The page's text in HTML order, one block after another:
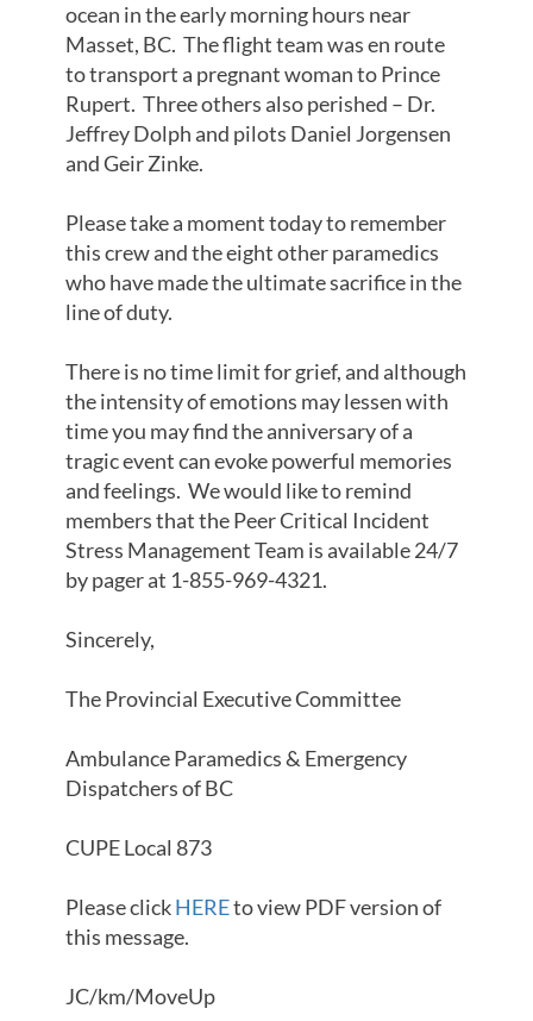
ocean in the early morning hours near
Masset, BC. The flight team was en route
to transport a pregnant woman to Prince
Rupert. Three others also perished – Dr.
Jeffrey Dolph and pilots Daniel Jorgensen
and Geir Zinke.
Please take a moment today to remember
this crew and the eight other paramedics
who have made the ultimate sacrifice in the
line of duty.
There is no time limit for grief, and although
the intensity of emotions may lessen with
time you may find the anniversary of a
tragic event can evoke powerful memories
and feelings. We would like to remind
members that the Peer Critical Incident
Stress Management Team is available 24/7
by pager at 1-855-969-4321.
Sincerely,
The Provincial Executive Committee
Ambulance Paramedics & Emergency
Dispatchers of BC
CUPE Local 873
Please clickHEREto view PDF version of
this message.
JC/km/MoveUp